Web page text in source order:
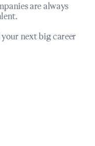
are always
your next big career